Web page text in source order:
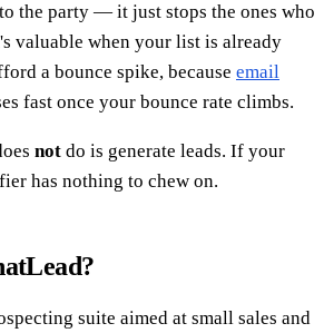
the party — it just stops the ones who
valuable when your list is already
a bounce spike, because email
fast once your bounce rate climbs.
not do is generate leads. If your
has nothing to chew on.
suite aimed at small sales and